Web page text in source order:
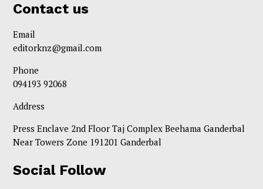
Contact us
Email
editorknz@gmail.com
Phone
094193 92068
Address
Press Enclave 2nd Floor Taj Complex Beehama Ganderbal
Near Towers Zone 191201 Ganderbal
Social Follow